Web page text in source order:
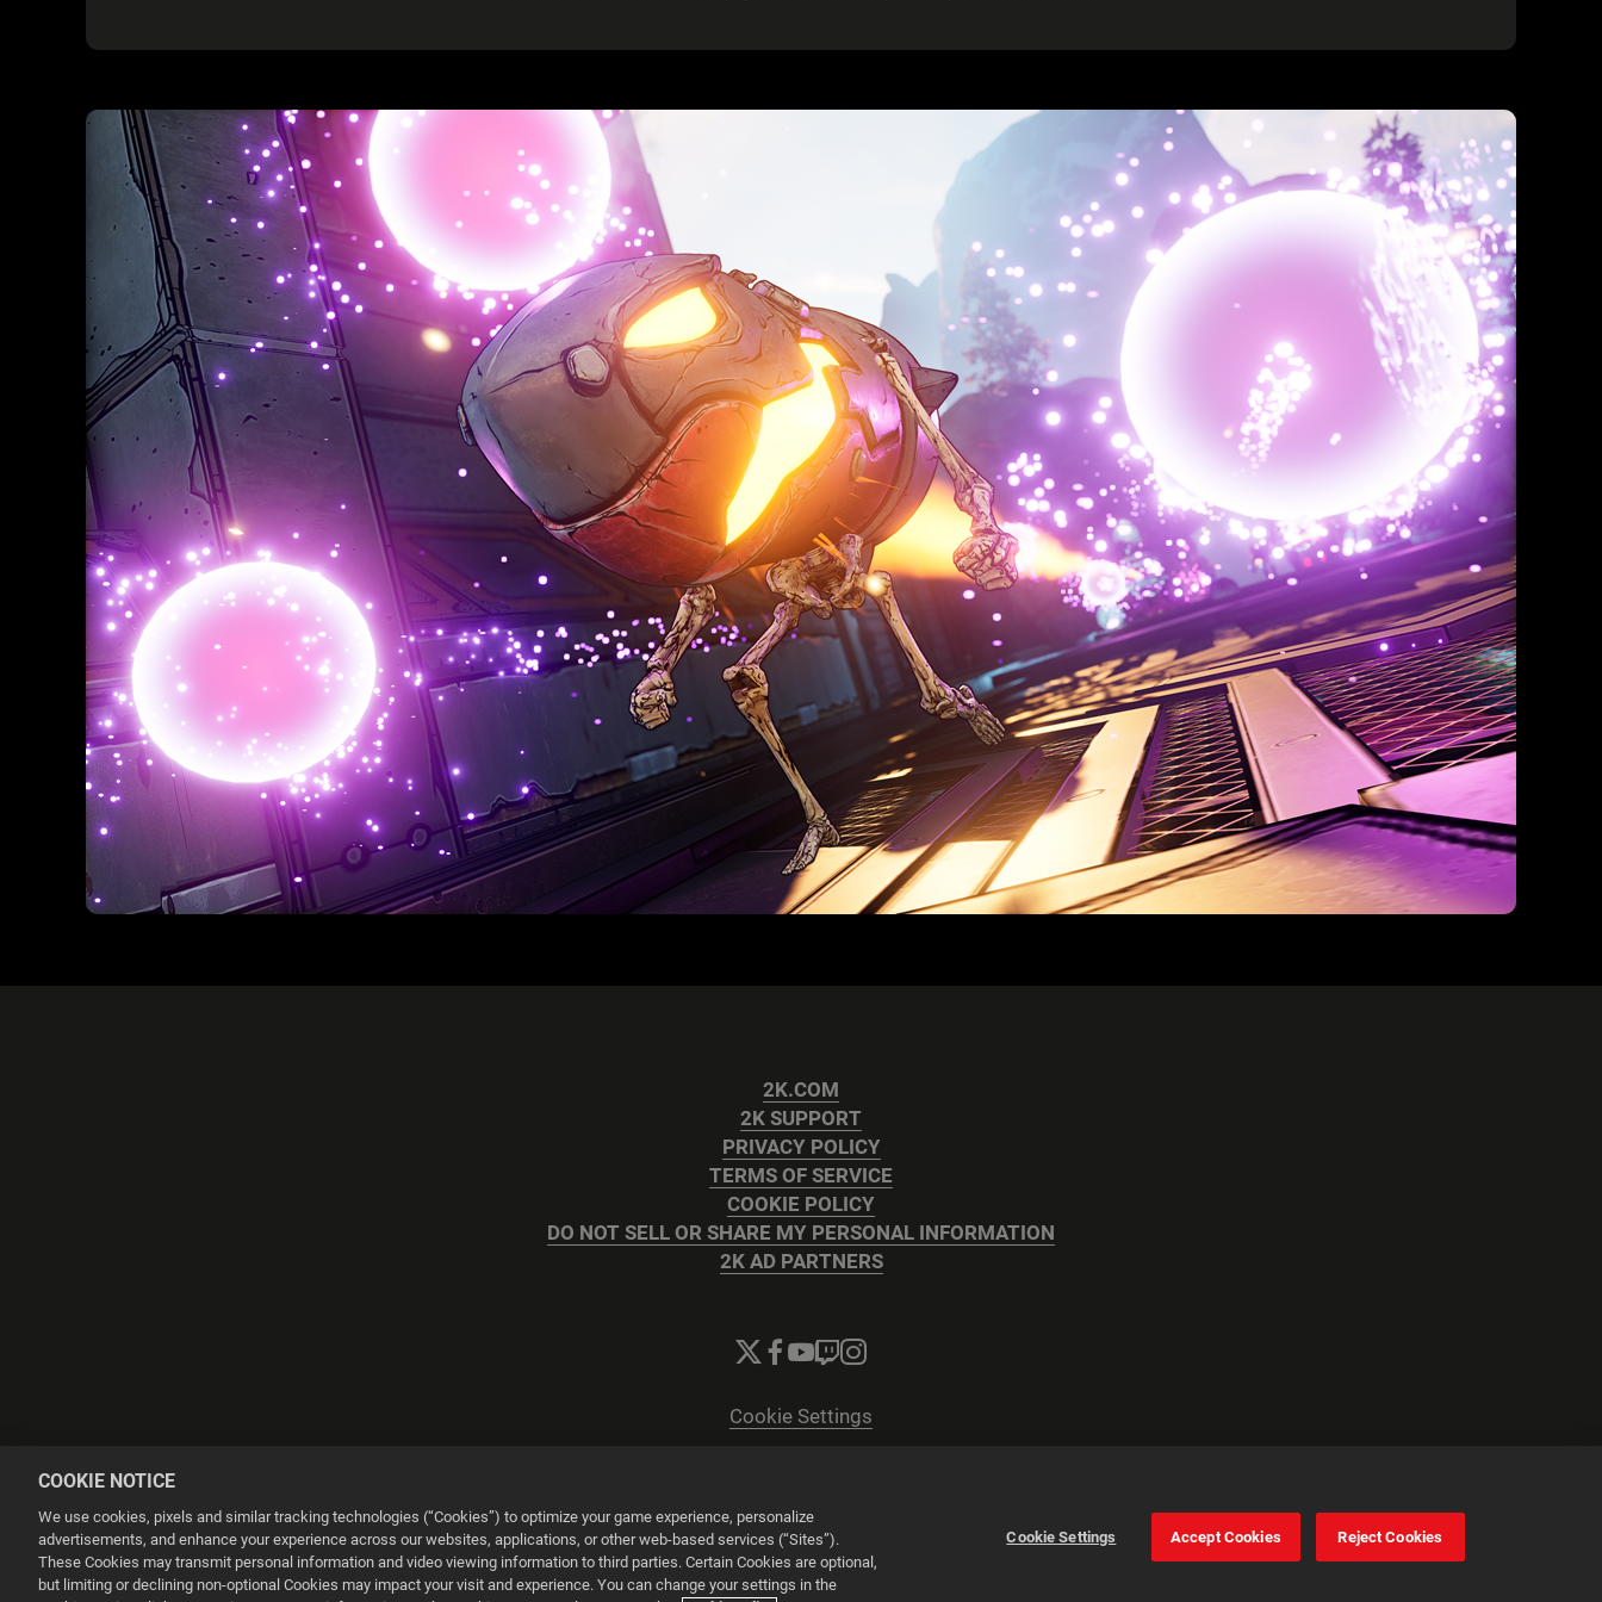
2K.COM
2K SUPPORT
PRIVACY POLICY
TERMS OF SERVICE
COOKIE POLICY
DO NOT SELL OR SHARE MY PERSONAL INFORMATION
2K AD PARTNERS
Cookie Settings
Powered byOnclusive PR Manager™
This website uses cookies to make your browsing experience better.
COOKIE NOTICE
We use cookies, pixels and similar tracking technologies (“Cookies”) to optimize your game experience, personalize
advertisements, and enhance your experience across our websites, applications, or other web-based services (“Sites”).
These Cookies may transmit personal information and video viewing information to third parties. Certain Cookies are optional,
but limiting or declining non-optional Cookies may impact your visit and experience. You can change your settings in the
Cookie Settings Accept Cookies Reject Cookies